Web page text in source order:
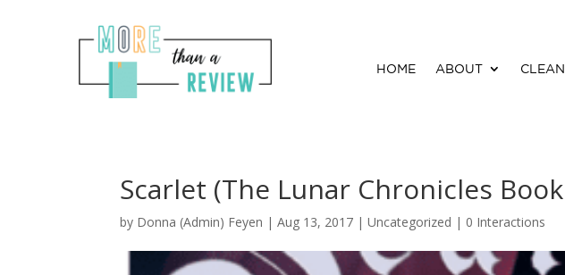
HOME ABOUT
Scarlet (The Lunar Chronicles
by Donna (Admin) Feyen |Aug 13, 2017 | Uncategorized | 0 Interactions